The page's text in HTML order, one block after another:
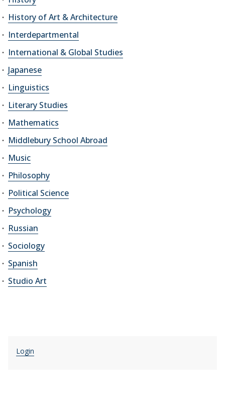
History of Art & Architecture
Interdepartmental
International & Global Studies
Japanese
Linguistics
Literary Studies
Mathematics
Middlebury School Abroad
Music
Philosophy
Political Science
Psychology
Russian
Sociology
Spanish
Studio Art
Login